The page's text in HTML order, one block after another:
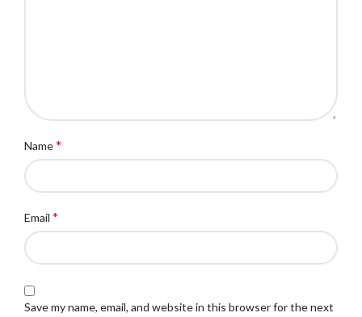
Name*
Email *
Save my name, email, and website in this browser for the next